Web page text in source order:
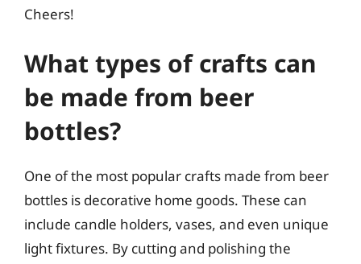
Cheers!
What types of crafts can
be made from beer
bottles?
One of the most popular crafts made from beer
bottles is decorative home goods. These can
include candle holders, vases, and even unique
light fixtures. By cutting and polishing the